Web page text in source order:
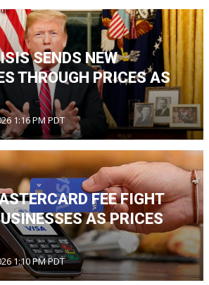
SENDS NEW
THROUGH PRICES AS
1:16 PM PDT
FEE FIGHT
AS PRICES
1:10 PM PDT